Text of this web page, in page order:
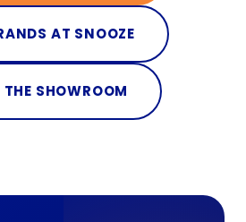
AT SNOOZE
THE SHOWROOM